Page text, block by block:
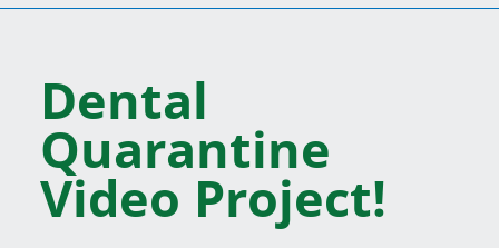
Dental
Quarantine
Video Project!